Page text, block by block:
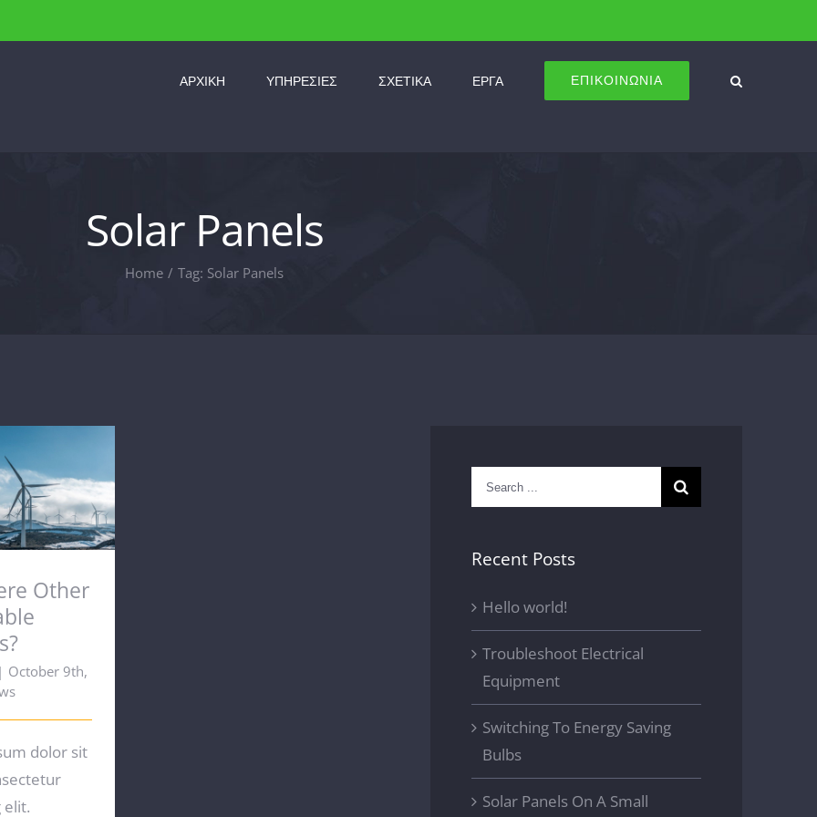
ΑΡΧΙΚΗ ΥΠΗΡΕΣΙΕΣ ΣΧΕΤΙΚΑ ΕΡΓΑ ΕΠΙΚΟΙΝΩΝΙΑ
Solar Panels
Home / Tag: Solar Panels
Other
Options?
Other
| October 9th,
dolor sit
elit.
Search
for:
Recent Posts
Hello world!
Troubleshoot Electrical
Equipment
Switching To Energy Saving
Bulbs
Solar Panels On A Small